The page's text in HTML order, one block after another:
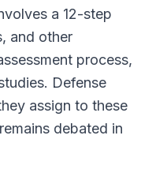
a 12-step
and other
process,
Defense
assign to these
debated in